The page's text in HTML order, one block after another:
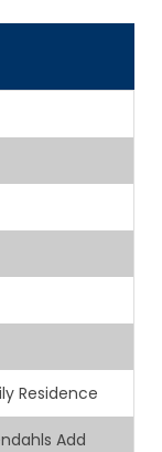
Residence
Add